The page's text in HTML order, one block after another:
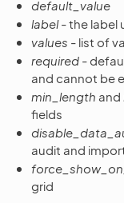
default_value
label- the label
values - list of
required -
and cannot be
min_length and
fields
audit and
grid